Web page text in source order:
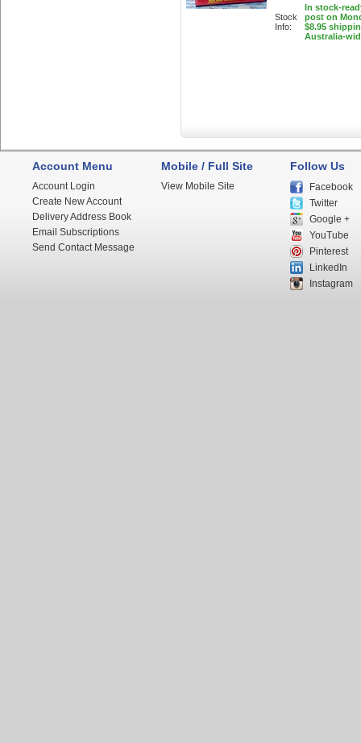
Stock
Info:
In stock-
post on
$8.95
Australia-
Account Menu
Account Login
Create New Account
Delivery Address Book
Email Subscriptions
Send Contact Message
Mobile / Full Site
View Mobile Site
Follow Us
Facebook
Twitter
Google +
YouTube
Pinterest
LinkedIn
Instagram